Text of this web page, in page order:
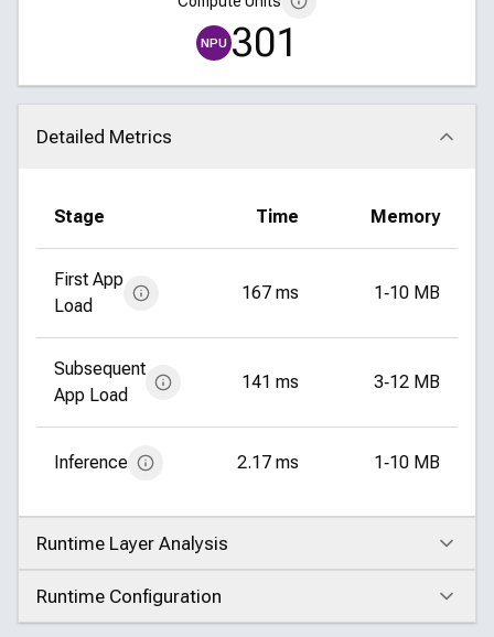
NPU 301
Detailed Metrics
Click to collapse
Stage Time Memory
First App
Load
167 ms 1‑10 MB
Subsequent
App Load
141 ms 3‑12 MB
Inference 2.17 ms 1‑10 MB
Runtime Layer Analysis
Click to expand
Runtime Configuration
Click to expand